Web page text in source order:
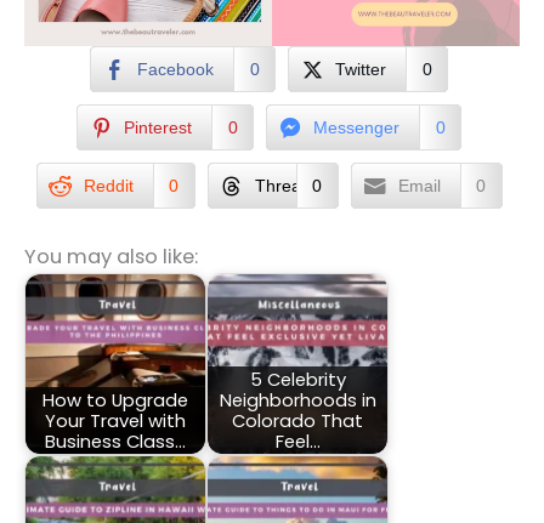
Facebook 0 Twitter 0
Pinterest 0 Messenger 0
Reddit 0 Threads0 Email 0
You may also like:
How to Upgrade
Your Travel with
Business Class…
5 Celebrity
Neighborhoods in
Colorado That
Feel…